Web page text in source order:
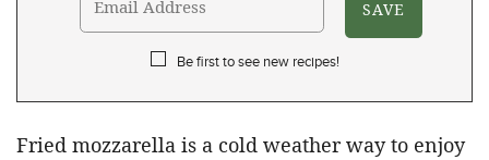
Be first to see new recipes!
Fried mozzarella is a cold weather way to enjoy